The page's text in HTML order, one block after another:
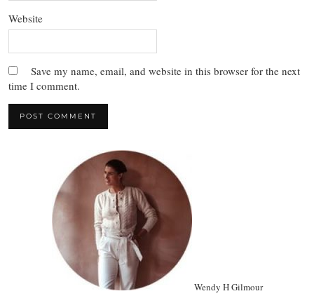
Website
Save my name, email, and website in this browser for the next
time I comment.
Wendy H Gilmour